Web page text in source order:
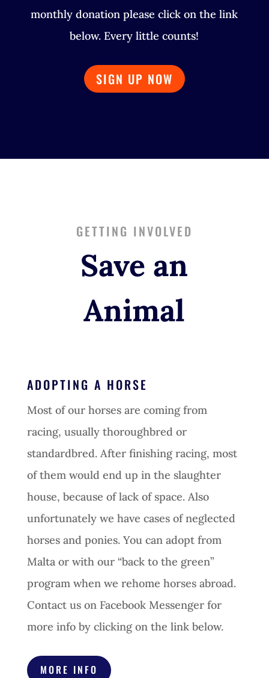
monthly donation please click on the link
below. Every little counts!
SIGN UP NOW
GETTING INVOLVED
Save an
Animal
ADOPTING A HORSE
Most of our horses are coming from
racing, usually thoroughbred or
standardbred. After finishing racing, most
of them would end up in the slaughter
house, because of lack of space. Also
unfortunately we have cases of neglected
horses and ponies. You can adopt from
Malta or with our “back to the green”
program when we rehome horses abroad.
Contact us on Facebook Messenger for
more info by clicking on the link below.
MORE INFO